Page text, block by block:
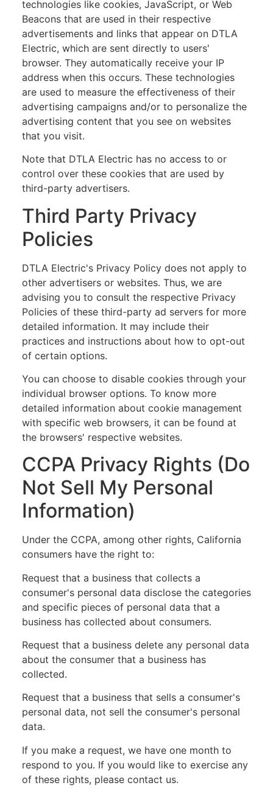
technologies like cookies, JavaScript, or Web
Beacons that are used in their respective
advertisements and links that appear on DTLA
Electric, which are sent directly to users'
browser. They automatically receive your IP
address when this occurs. These technologies
are used to measure the effectiveness of their
advertising campaigns and/or to personalize the
advertising content that you see on websites
that you visit.
Note that DTLA Electric has no access to or
control over these cookies that are used by
third-party advertisers.
Third Party Privacy
Policies
DTLA Electric's Privacy Policy does not apply to
other advertisers or websites. Thus, we are
advising you to consult the respective Privacy
Policies of these third-party ad servers for more
detailed information. It may include their
practices and instructions about how to opt-out
of certain options.
You can choose to disable cookies through your
individual browser options. To know more
detailed information about cookie management
with specific web browsers, it can be found at
the browsers' respective websites.
CCPA Privacy Rights (Do
Not Sell My Personal
Information)
Under the CCPA, among other rights, California
consumers have the right to:
Request that a business that collects a
consumer's personal data disclose the categories
and specific pieces of personal data that a
business has collected about consumers.
Request that a business delete any personal data
about the consumer that a business has
collected.
Request that a business that sells a consumer's
personal data, not sell the consumer's personal
data.
If you make a request, we have one month to
respond to you. If you would like to exercise any
of these rights, please contact us.